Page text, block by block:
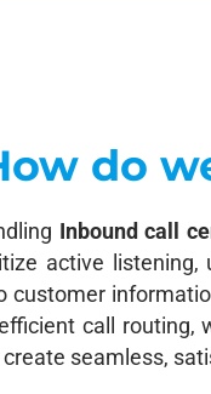
do
Inbound call
active
customer
call routing,
seamless,